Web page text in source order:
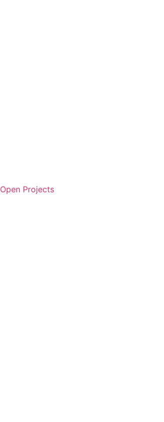
Open Projects